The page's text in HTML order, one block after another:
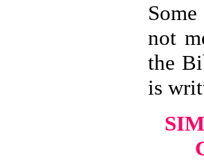
not
the
is